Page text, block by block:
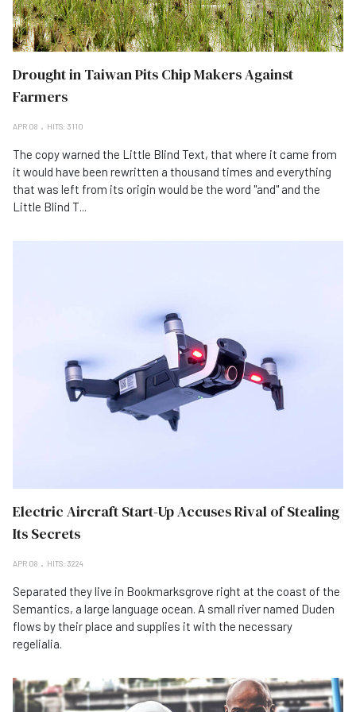
Drought in Taiwan Pits Chip Makers Against
Farmers
APR 08 HITS: 3110
The copy warned the Little Blind Text, that where it came from
it would have been rewritten a thousand times and everything
that was left from its origin would be the word "and" and the
Little Blind T...
Electric Aircraft Start-Up Accuses Rival of Stealing
Its Secrets
APR 08 HITS: 3224
Separated they live in Bookmarksgrove right at the coast of the
Semantics, a large language ocean. A small river named Duden
flows by their place and supplies it with the necessary
regelialia.